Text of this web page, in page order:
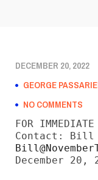
DECEMBER 20, 2022
GEORGE
NO COMMENTS
FOR IMMEDIATE
December 20,